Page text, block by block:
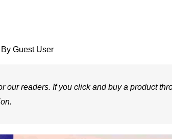
Guest User
our readers. If you click and buy a product